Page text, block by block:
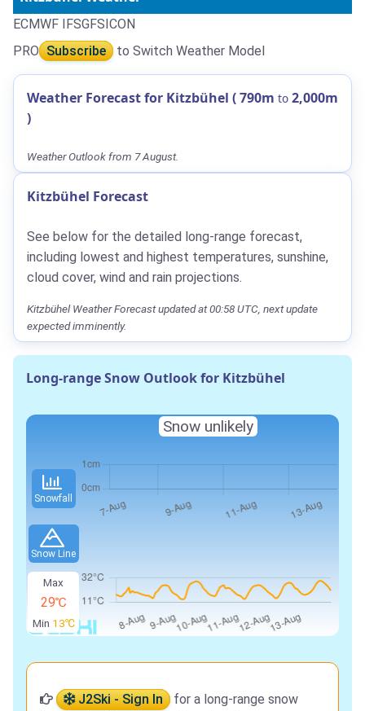
ECMWF IFSGFSICON
PRO Subscribe to Switch Weather Model
Weather Forecast for Kitzbühel (790m to 2,000m
)
Weather Outlook from 7 August.
Kitzbühel Forecast
See below for the detailed long-range forecast,
including lowest and highest temperatures, sunshine,
cloud cover, wind and rain projections.
Kitzbühel Weather Forecast updated at 00:58 UTC, next update
expected imminently.
Long-range Snow Outlook for Kitzbühel
Snowfall
Snow Line
Max
29℃
Min 13℃
Snow unlikely
J2Ski - Sign In
for a long-range snow